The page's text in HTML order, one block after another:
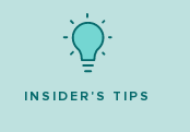
INSIDER'S TIPS